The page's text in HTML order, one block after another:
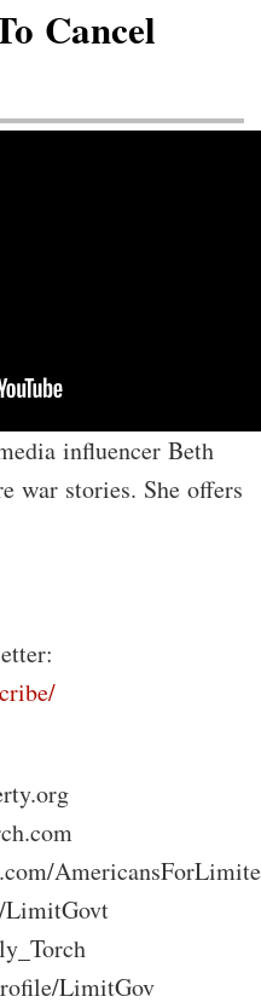
Cancel
influencer Beth
war stories. She offers
LimitGovt
LimitGov